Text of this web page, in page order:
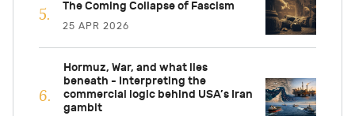
The Coming Collapse of Fascism
25 APR 2026
Hormuz, War, and what lies
beneath - Interpreting the
commercial logic behind USA’s Iran
gambit